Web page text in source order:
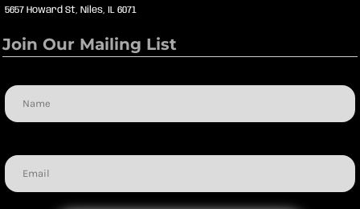
5657 Howard St, Niles, IL 6071
Join Our Mailing List